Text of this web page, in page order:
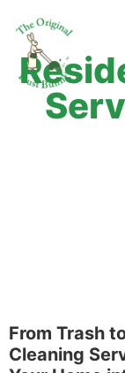
From Trash
Cleaning